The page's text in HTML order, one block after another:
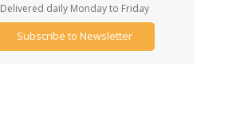
Delivered daily Monday to Friday
Subscribe to Newsletter